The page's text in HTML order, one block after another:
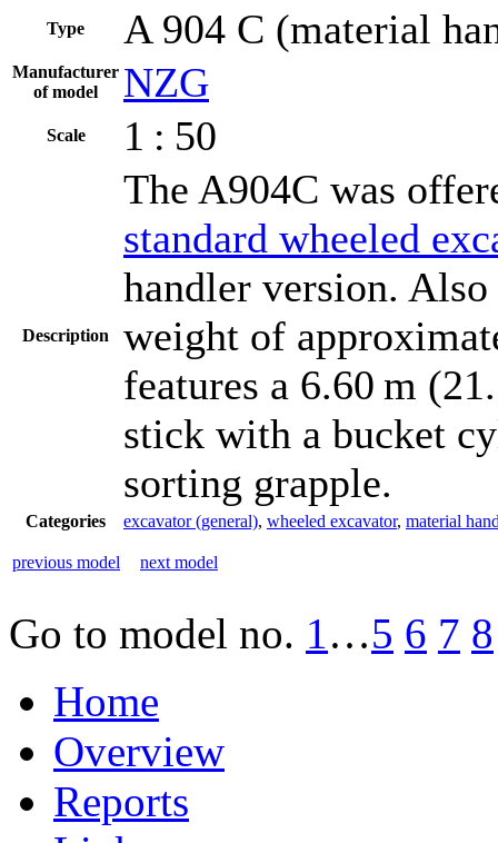
Type A 904 C (material
Manufacturer
of model
NZG
Scale 1 : 50
Description
The A904C was
standard wheeled
handler version.
weight of
features a 6.60 m
stick with a bucket
sorting grapple.
Categories excavator (general), wheeled excavator, material
previous model next model
Go to model no. 1…5 6 7 8
Home
Overview
Reports